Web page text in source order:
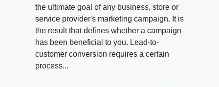
the ultimate goal of any business, store or
service provider's marketing campaign. It is
the result that defines whether a campaign
has been beneficial to you. Lead-to-
customer conversion requires a certain
process...